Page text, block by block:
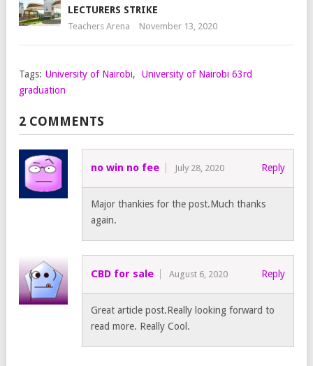
LECTURERS STRIKE
Teachers Arena November 13, 2020
Tags: University of Nairobi,
University of Nairobi 63rd
graduation
2 COMMENTS
no win no fee July 28, 2020 Reply
Major thankies for the post.Much thanks
again.
CBD for sale August 6, 2020 Reply
Great article post.Really looking forward to
read more. Really Cool.